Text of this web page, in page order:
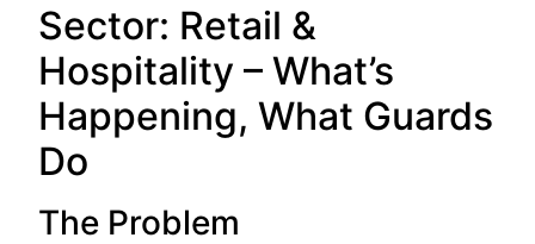
Sector: Retail &
Hospitality – What’s
Happening, What Guards
Do
The Problem